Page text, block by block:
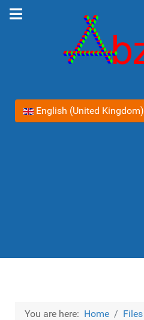
Select your language
English (United Kingdom)
You are here: Home Files